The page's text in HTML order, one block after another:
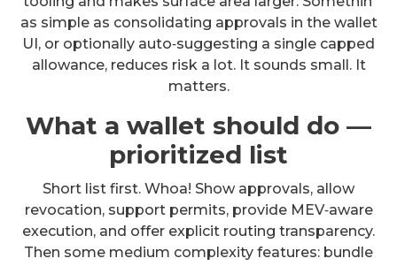
as simple as consolidating approvals in the wallet
UI, or optionally auto‑suggesting a single capped
allowance, reduces risk a lot. It sounds small. It
matters.
What a wallet should do —
prioritized list
Short list first. Whoa! Show approvals, allow
revocation, support permits, provide MEV‑aware
execution, and offer explicit routing transparency.
Then some medium complexity features: bundle